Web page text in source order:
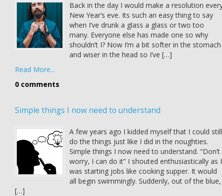
Back in the day I would make a resolution
New Year’s eve. Its such an easy thing to say
when I’ve drunk a glass a glass or two too
many. Everyone else has made one so why
shouldn’t I? Now I’m a bit softer in the stomach
and wiser in the head so I’ve […]
Read More...
0 comments
Simple things I now need to understand
A few years ago I kidded myself that I could still
do the things just like I did in the noughties.
Simple things I now need to understand. “Don’t
worry, I can do it” I shouted enthusiastically as I
was starting jobs like cooking supper. It would
all begin swimmingly. Suddenly, out of the blue,
[…]